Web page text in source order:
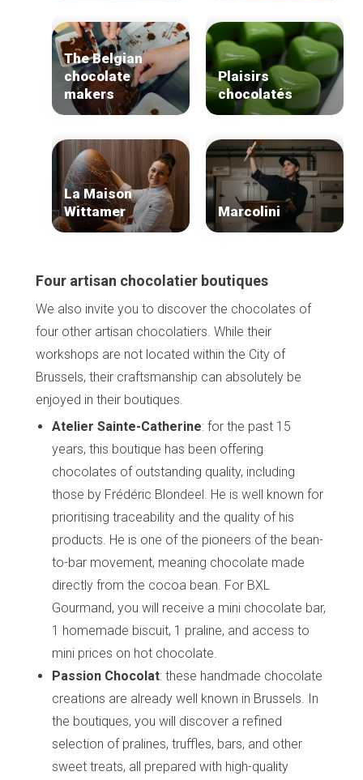
Neighborhoods
Blog
Tops 10
Brussels Knowhow
About us
The Belgian
chocolate
makers
Plaisirs
chocolatés
La Maison
Wittamer
Marcolini
Four artisan chocolatier boutiques
We also invite you to discover the chocolates of
four other artisan chocolatiers. While their
workshops are not located within the City of
Brussels, their craftsmanship can absolutely be
enjoyed in their boutiques.
Atelier Sainte-Catherine: for the past 15
years, this boutique has been offering
chocolates of outstanding quality, including
those by Frédéric Blondeel. He is well known for
prioritising traceability and the quality of his
products. He is one of the pioneers of the bean-
to-bar movement, meaning chocolate made
directly from the cocoa bean. For BXL
Gourmand, you will receive a mini chocolate bar,
1 homemade biscuit, 1 praline, and access to
mini prices on hot chocolate.
Passion Chocolat: these handmade chocolate
creations are already well known in Brussels. In
the boutiques, you will discover a refined
selection of pralines, truffles, bars, and other
sweet treats, all prepared with high-quality